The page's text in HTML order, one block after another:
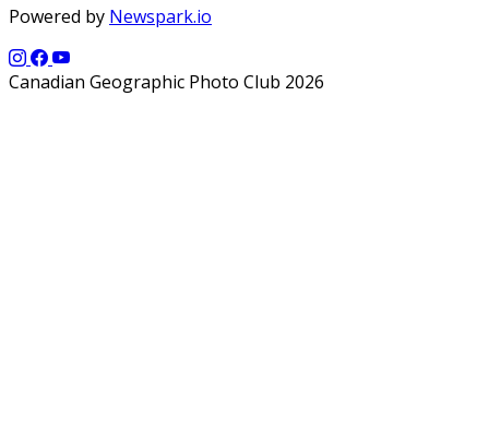
Powered by Newspark.io
Canadian Geographic Photo Club 2026